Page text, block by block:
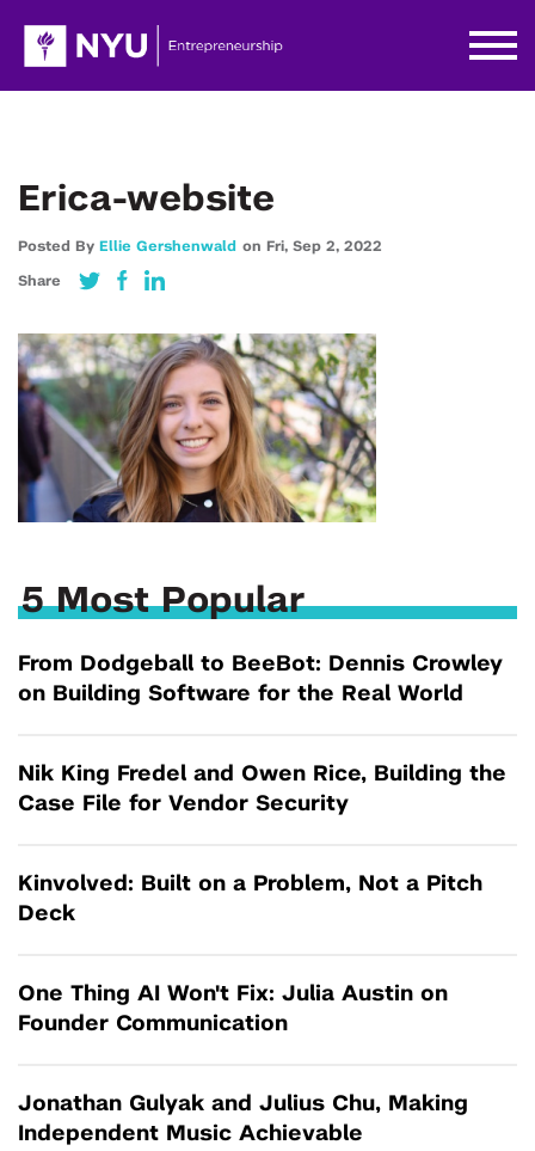
Erica-website
Posted By Ellie Gershenwald on Fri, Sep 2, 2022
Share
5 Most Popular
From Dodgeball to BeeBot: Dennis Crowley
on Building Software for the Real World
Nik King Fredel and Owen Rice, Building the
Case File for Vendor Security
Kinvolved: Built on a Problem, Not a Pitch
Deck
One Thing AI Won't Fix: Julia Austin on
Founder Communication
Jonathan Gulyak and Julius Chu, Making
Independent Music Achievable